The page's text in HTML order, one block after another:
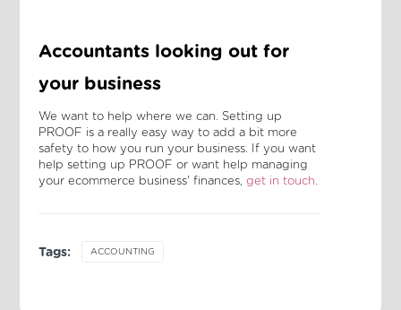
Accountants looking out for
your business
We want to help where we can. Setting up
PROOF is a really easy way to add a bit more
safety to how you run your business. If you want
help setting up PROOF or want help managing
your ecommerce business' finances, get in touch
Tags: ACCOUNTING